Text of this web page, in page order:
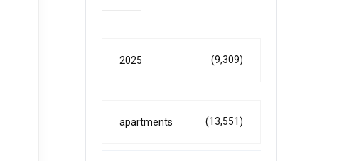
2025 (9,309)
apartments (13,551)